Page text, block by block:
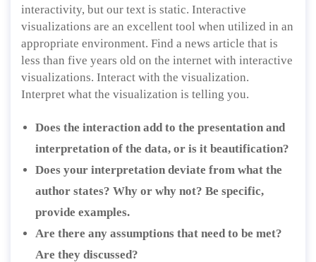
interactivity, but our text is static. Interactive
visualizations are an excellent tool when utilized in an
appropriate environment. Find a news article that is
less than five years old on the internet with interactive
visualizations. Interact with the visualization.
Interpret what the visualization is telling you.
Does the interaction add to the presentation and
interpretation of the data, or is it beautification?
Does your interpretation deviate from what the
author states? Why or why not? Be specific,
provide examples.
Are there any assumptions that need to be met?
Are they discussed?